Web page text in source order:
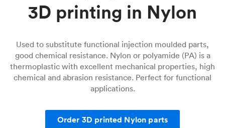
3D printing in Nylon
Used to substitute functional injection moulded parts,
good chemical resistance. Nylon or polyamide (PA) is a
thermoplastic with excellent mechanical properties, high
chemical and abrasion resistance. Perfect for functional
applications.
Order 3D printed Nylon parts